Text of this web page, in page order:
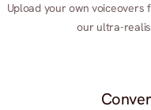
Upload your own
our ultra-